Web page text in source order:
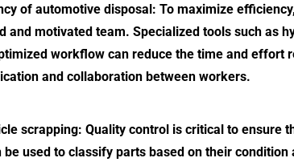
of automotive disposal: To maximize
motivated team. Specialized tools such as
workflow can reduce the time and
and collaboration between workers.
scrapping: Quality control is critical to ensure
used to classify parts based on their